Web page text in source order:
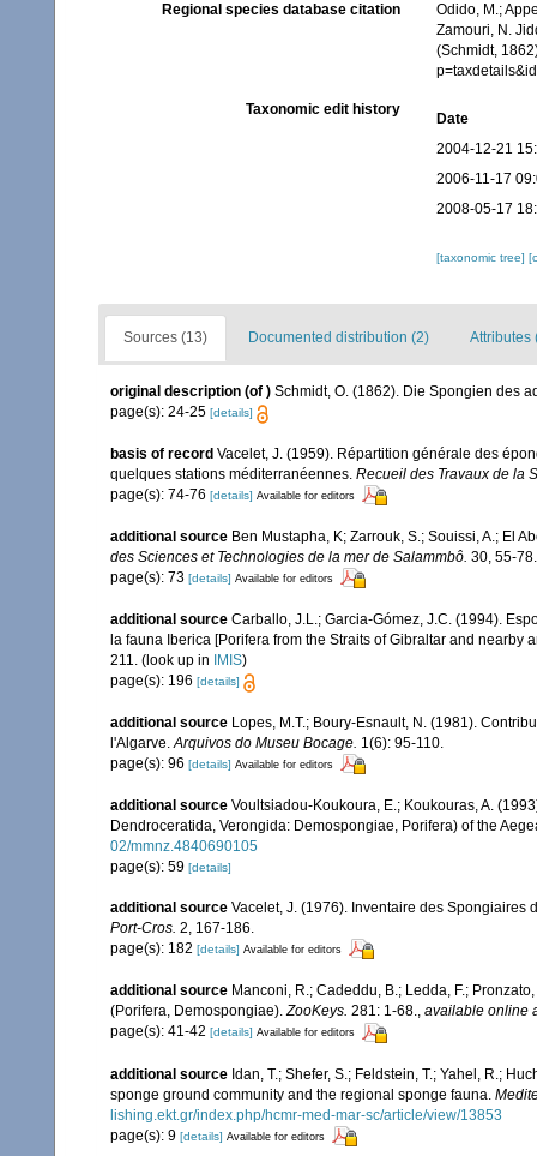
Regional species database citation
Odido, M.;
Zamouri, N.
(Schmidt,
Taxonomic edit history
Date
2004-12-21
2006-11-17
2008-05-17
[taxonomic tree]
Sources (13) Documented distribution (2) Attributes
original description (of ) Schmidt, O. (1862). Die Spongien des
page(s): 24-25 [details]
basis of record Vacelet, J. (1959). Répartition générale des
quelques stations méditerranéennes. Recueil des Travaux de la
page(s): 74-76 [details] Available for editors
additional source Ben Mustapha, K; Zarrouk, S.; Souissi, A.; El
des Sciences et Technologies de la mer de Salammbô. 30, 55-78.
page(s): 73 [details] Available for editors
additional source Carballo, J.L.; Garcia-Gómez, J.C. (1994).
la fauna Iberica [Porifera from the Straits of Gibraltar and nearby
211. (look up in IMIS)
page(s): 196 [details]
additional source Lopes, M.T.; Boury-Esnault, N. (1981).
l'Algarve. Arquivos do Museu Bocage. 1(6): 95-110.
page(s): 96 [details] Available for editors
additional source Voultsiadou-Koukoura, E.; Koukouras, A.
Dendroceratida, Verongida: Demospongiae, Porifera) of the
02/mmnz.4840690105
page(s): 59 [details]
additional source Vacelet, J. (1976). Inventaire des Spongiaires
Port-Cros. 2, 167-186.
page(s): 182 [details] Available for editors
additional source Manconi, R.; Cadeddu, B.; Ledda, F.;
(Porifera, Demospongiae).ZooKeys. 281: 1-68., available online
page(s): 41-42 [details] Available for editors
additional source Idan, T.; Shefer, S.; Feldstein, T.; Yahel, R.;
sponge ground community and the regional sponge fauna.
lishing.ekt.gr/index.php/hcmr-med-mar-sc/article/view/13853
page(s): 9 [details] Available for editors